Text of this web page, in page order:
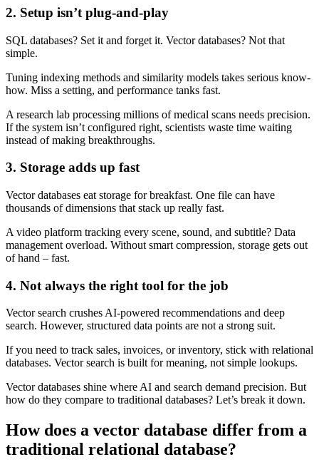
2. Setup isn’t plug-and-play
SQL databases? Set it and forget it. Vector databases? Not that
simple.
Tuning indexing methods and similarity models takes serious know-
how. Miss a setting, and performance tanks fast.
A research lab processing millions of medical scans needs precision.
If the system isn’t configured right, scientists waste time waiting
instead of making breakthroughs.
3. Storage adds up fast
Vector databases eat storage for breakfast. One file can have
thousands of dimensions that stack up really fast.
A video platform tracking every scene, sound, and subtitle? Data
management overload. Without smart compression, storage gets out
of hand – fast.
4. Not always the right tool for the job
Vector search crushes AI-powered recommendations and deep
search. However, structured data points are not a strong suit.
If you need to track sales, invoices, or inventory, stick with relational
databases. Vector search is built for meaning, not simple lookups.
Vector databases shine where AI and search demand precision. But
how do they compare to traditional databases? Let’s break it down.
How does a vector database differ from a
traditional relational database?